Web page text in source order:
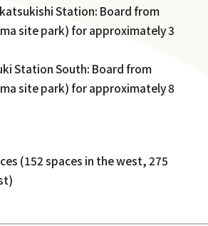
Station: Board from
site park) for approximately 3
Station South: Board from
site park) for approximately 8
(152 spaces in the west, 275